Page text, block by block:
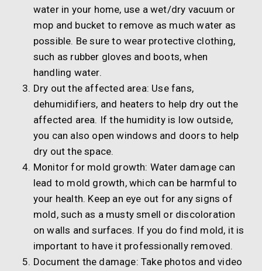
water in your home, use a wet/dry vacuum or
mop and bucket to remove as much water as
possible. Be sure to wear protective clothing,
such as rubber gloves and boots, when
handling water.
Dry out the affected area: Use fans,
dehumidifiers, and heaters to help dry out the
affected area. If the humidity is low outside,
you can also open windows and doors to help
dry out the space.
Monitor for mold growth: Water damage can
lead to mold growth, which can be harmful to
your health. Keep an eye out for any signs of
mold, such as a musty smell or discoloration
on walls and surfaces. If you do find mold, it is
important to have it professionally removed.
Document the damage: Take photos and video